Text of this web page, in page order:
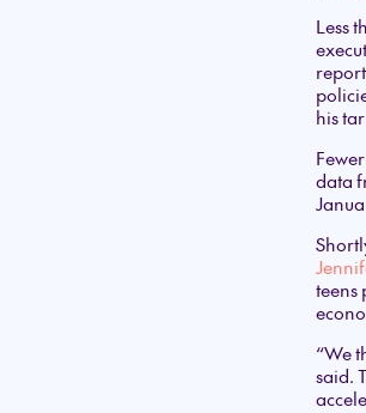
Less
his
data
teens
“We
said.